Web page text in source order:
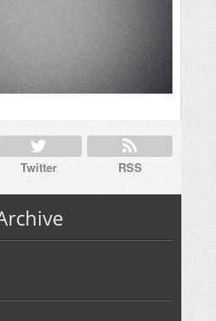
Twitter RSS